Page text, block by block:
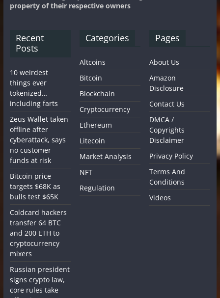
property of their respective owners
Recent
Posts
10 weirdest
things ever
tokenized…
including farts
Zeus Wallet taken
offline after
cyberattack, says
no customer
funds at risk
Bitcoin price
targets $68K as
bulls test $65K
Coldcard hackers
transfer 64 BTC
and 200 ETH to
cryptocurrency
mixers
Russian president
signs crypto law,
core rules take
Categories
Altcoins
Bitcoin
Blockchain
Cryptocurrency
Ethereum
Litecoin
Market Analysis
NFT
Regulation
Pages
About Us
Amazon
Disclosure
Contact Us
DMCA /
Copyrights
Disclaimer
Privacy Policy
Terms And
Conditions
Videos